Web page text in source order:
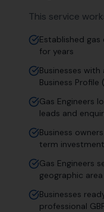
This service
Established
for years
Businesses
Business
Gas Engineers
leads and
Business
term
Gas Engineers
geographic area
Businesses
professional